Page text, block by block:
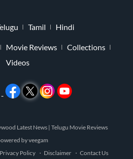
Tamil Hindi
Movie Reviews
Collections
Videos
Latest News | Telugu Movie Reviews
byveegam
Privacy Policy Disclaimer Contact Us